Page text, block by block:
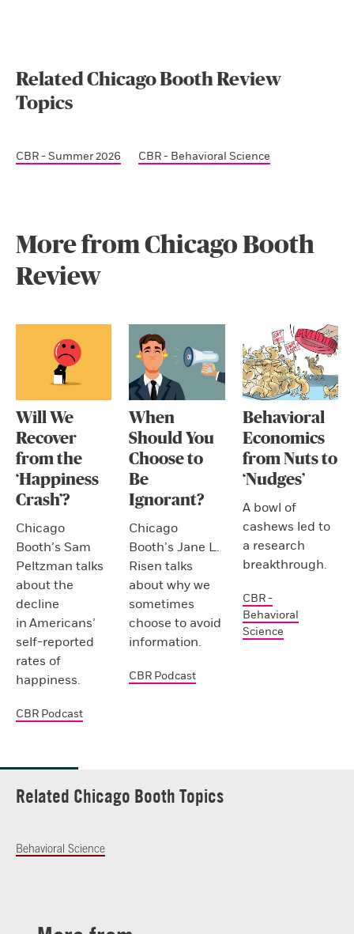
Related Chicago Booth Review
Topics
CBR - Summer 2026 CBR - Behavioral Science
More from Chicago Booth
Review
Will We
Recover
from the
‘Happiness
Crash’?
Chicago
Booth’s Sam
Peltzman talks
about the
decline
in Americans’
self-reported
rates of
happiness.
CBR Podcast
When
Should You
Choose to
Be
Ignorant?
Chicago
Booth’s Jane L.
Risen talks
about why we
sometimes
choose to avoid
information.
CBR Podcast
Behavioral
Economics
from Nuts to
‘Nudges’
A bowl of
cashews led to
a research
breakthrough.
CBR -
Behavioral
Science
Related Chicago Booth Topics
Behavioral Science